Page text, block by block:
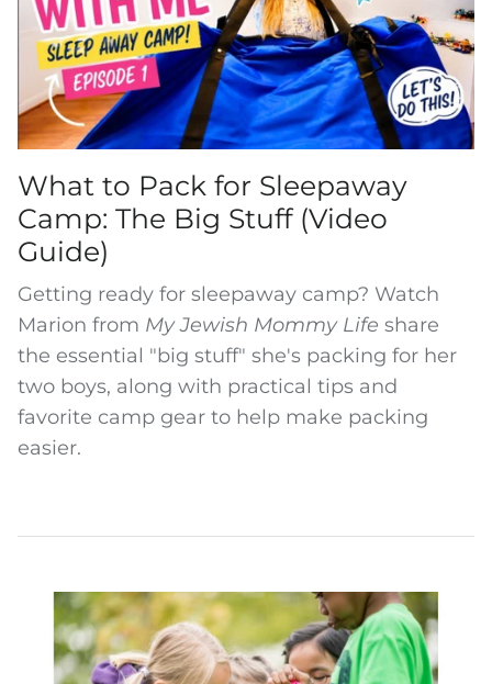
What to Pack for Sleepaway
Camp: The Big Stuff (Video
Guide)
Getting ready for sleepaway camp? Watch
Marion from My Jewish Mommy Life share
the essential "big stuff" she's packing for her
two boys, along with practical tips and
favorite camp gear to help make packing
easier.